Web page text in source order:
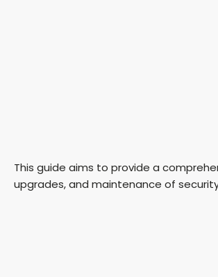
This guide aims to provide a
upgrades, and maintenance of